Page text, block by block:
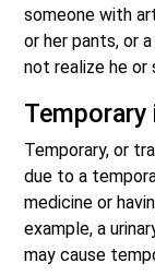
someone with
or her pants, or
not realize he
Temporary
Temporary, or
due to a
medicine or
example, a
may cause